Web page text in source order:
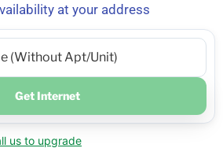
at your address
State, Zip Code
Get Internet
us to upgrade